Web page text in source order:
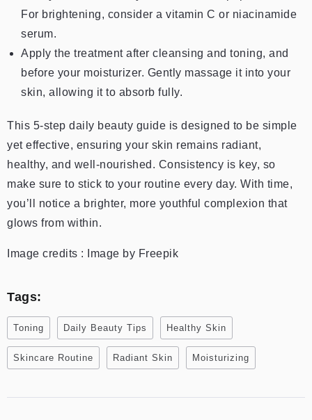
For brightening, consider a vitamin C or niacinamide
serum.
Apply the treatment after cleansing and toning, and
before your moisturizer. Gently massage it into your
skin, allowing it to absorb fully.
This 5-step daily beauty guide is designed to be simple
yet effective, ensuring your skin remains radiant,
healthy, and well-nourished. Consistency is key, so
make sure to stick to your routine every day. With time,
you’ll notice a brighter, more youthful complexion that
glows from within.
Image credits : Image by Freepik
Tags:
Toning Daily Beauty Tips Healthy Skin
Skincare Routine Radiant Skin Moisturizing